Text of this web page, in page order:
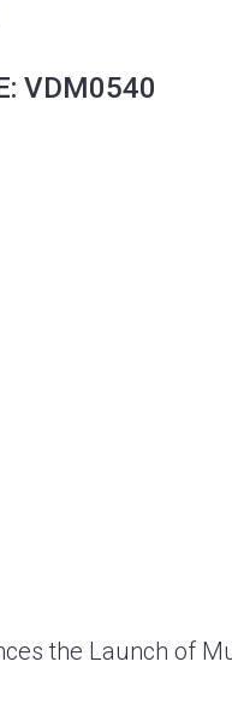
VDM0540
the Launch of